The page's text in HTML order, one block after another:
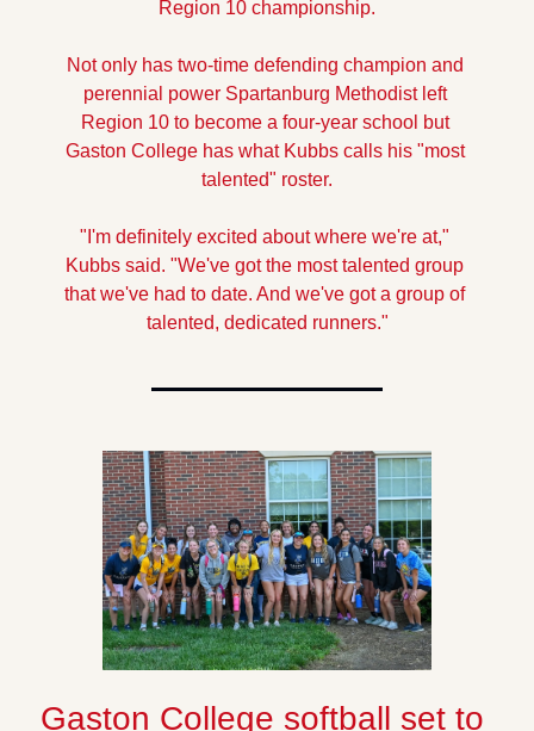
Region 10 championship.
Not only has two-time defending champion and
perennial power Spartanburg Methodist left
Region 10 to become a four-year school but
Gaston College has what Kubbs calls his "most
talented" roster.
"I'm definitely excited about where we're at,"
Kubbs said. "We've got the most talented group
that we've had to date. And we've got a group of
talented, dedicated runners."
Gaston College softball set to